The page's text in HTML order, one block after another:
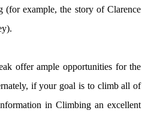
(for example, the story of Clarence
offer ample opportunities for the
if your goal is to climb all of
in Climbing an excellent